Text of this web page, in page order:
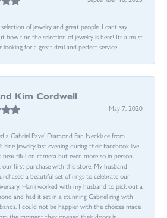
of jewelry and great people. I cant say
how fine the selection of jewelry is here! Its a must
looking for a great deal and perfect service.
Kim Cordwell
May 7, 2020
a Gabriel Pave’ Diamond Fan Necklace from
Fine Jewelry last evening during their Facebook live
beautiful on camera but even more so in person.
our first purchase with this store. My husband
a beautiful set of rings to celebrate our
Harri worked with my husband to pick out a
and had it set in a stunning Gabriel ring with
I could not be happier with the choices made